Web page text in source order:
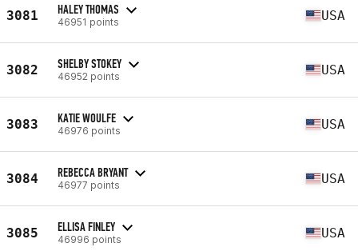
3081 HALEY THOMAS
46951 points USA
3082 SHELBY STOKEY
46952 points USA
3083 KATIE WOULFE
46976 points USA
3084 REBECCA BRYANT
46977 points USA
3085 ELLISA FINLEY
46996 points USA